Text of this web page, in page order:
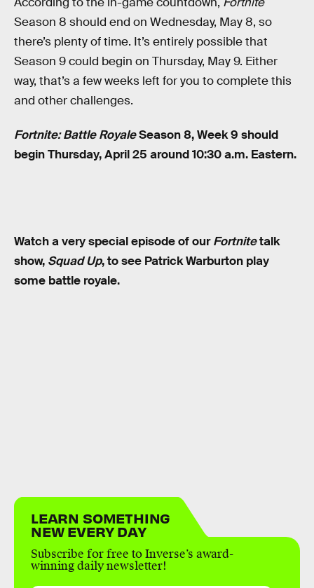
Season 8 should end on Wednesday, May 8, so
there’s plenty of time. It’s entirely possible that
Season 9 could begin on Thursday, May 9. Either
way, that’s a few weeks left for you to complete this
and other challenges.
Fortnite: Battle RoyaleSeason 8, Week 9 should
begin Thursday, April 25 around 10:30 a.m. Eastern.
Watch a very special episode of ourFortnitetalk
show, Squad Up, to see Patrick Warburton play
some battle royale.
LEARN SOMETHING
NEW EVERY DAY
Subscribe for free to Inverse’s award-
winning daily newsletter!